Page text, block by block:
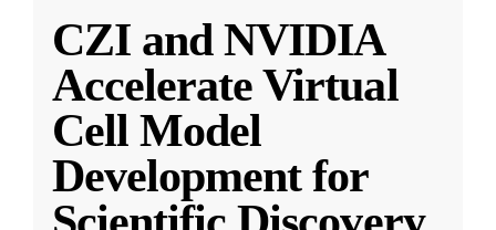
CZI and NVIDIA
Accelerate Virtual
Cell Model
Development for